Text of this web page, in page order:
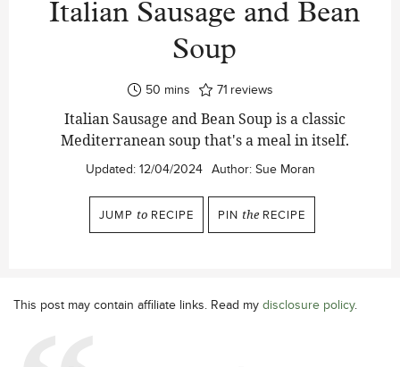
Italian Sausage and Bean
Soup
50minutes
mins 71 reviews
Italian Sausage and Bean Soup is a classic
Mediterranean soup that's a meal in itself.
Updated: 12/04/2024 Author: Sue Moran
JUMP to RECIPE PIN the RECIPE
This post may contain affiliate links. Read my disclosure policy.